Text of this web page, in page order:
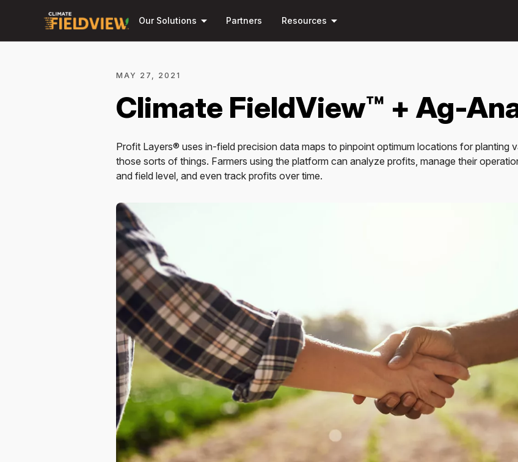
Our Solutions arrow_drop_down Partners Resources arrow_drop_down
MAY 27, 2021
Climate FieldView™ + Ag-
Profit Layers® uses in-field precision data maps to pinpoint optimum locations for planting
those sorts of things. Farmers using the platform can analyze profits, manage their
and field level, and even track profits over time.